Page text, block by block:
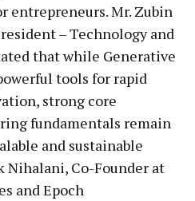
entrepreneurs. Mr. Zubin
– Technology and
that while Generative
tools for rapid
strong core
fundamentals remain
and sustainable
Nihalani, Co-Founder at
and Epoch